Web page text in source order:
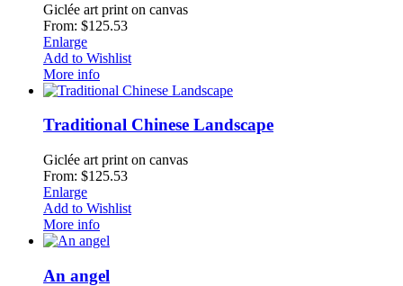
Giclée art print on canvas
From: $125.53
Enlarge
Add to Wishlist
More info
Traditional Chinese Landscape
Giclée art print on canvas
From: $125.53
Enlarge
Add to Wishlist
More info
An angel